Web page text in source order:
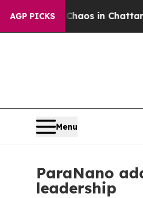
AGP PICKSChaos in
Menu
ParaNano
leadership